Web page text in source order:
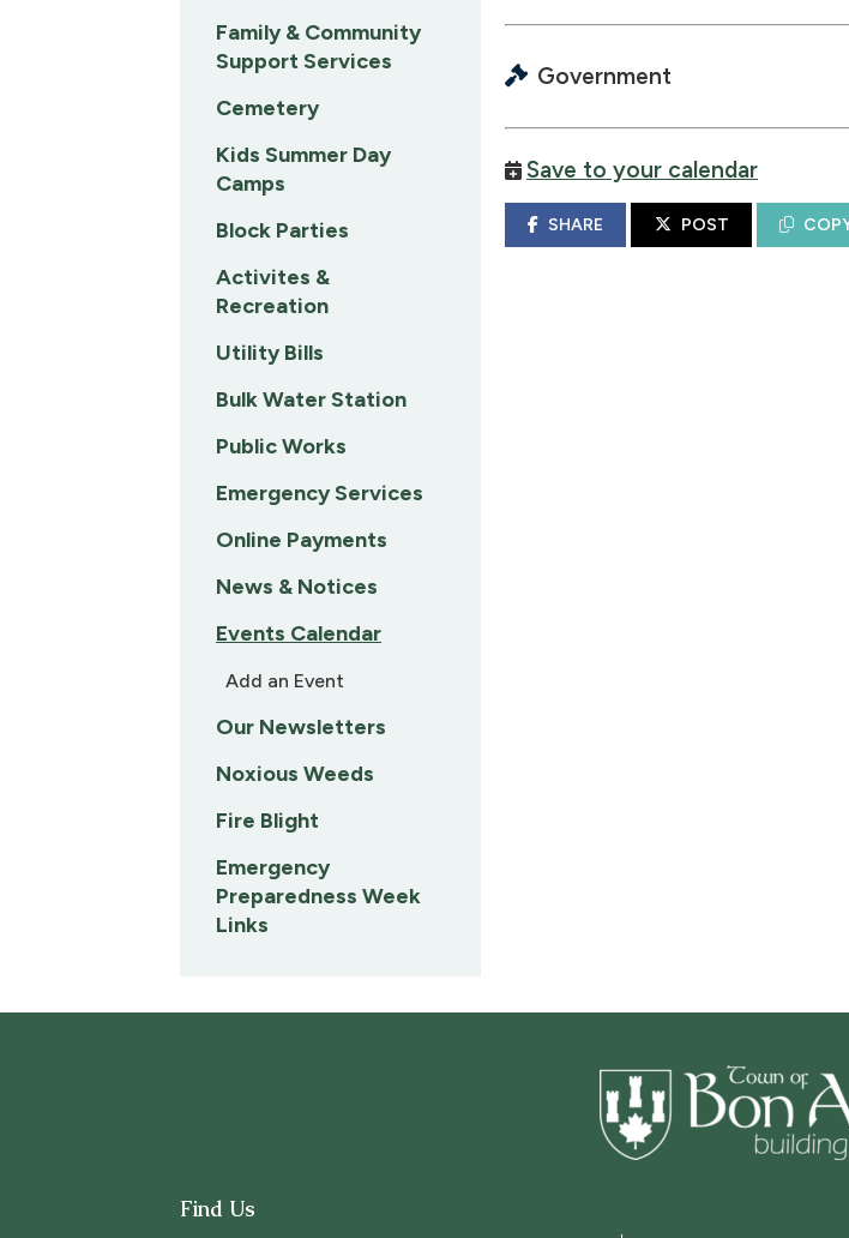
Government
Save to your calendar
SHARE POST
Family & Community
Support Services
Cemetery
Kids Summer Day
Camps
Block Parties
Activites &
Recreation
Utility Bills
Bulk Water Station
Public Works
Emergency Services
Online Payments
News & Notices
Events Calendar
Add an Event
Our Newsletters
Noxious Weeds
Fire Blight
Emergency
Preparedness Week
Links
Find Us